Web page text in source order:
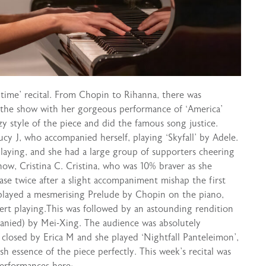
recital. From Chopin to Rihanna, there was
show with her gorgeous performance of ‘America’
style of the piece and did the famous song justice.
J, who accompanied herself, playing ‘Skyfall’ by Adele.
and she had a large group of supporters cheering
Cristina C. Cristina, who was 10% braver as she
twice after a slight accompaniment mishap the first
a mesmerising Prelude by Chopin on the piano,
playing.This was followed by an astounding rendition
by Mei-Xing. The audience was absolutely
by Erica M and she played ‘Nightfall Panteleimon’,
essence of the piece perfectly. This week’s recital was